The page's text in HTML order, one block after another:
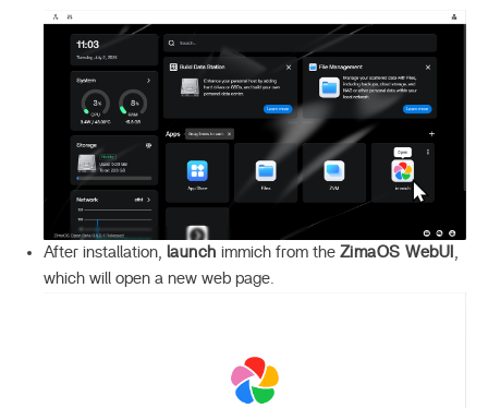
After installation, launch immich from the ZimaOS WebUI ,
which will open a new web page.